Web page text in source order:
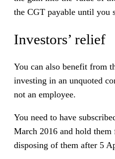
the CGT payable until you
Investors’ relief
You can also benefit from
investing in an unquoted
not an employee.
You need to have
March 2016 and hold them
disposing of them after 5